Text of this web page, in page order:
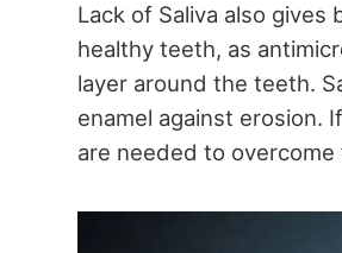
Lack of Saliva also
healthy teeth, as
layer around the teeth.
enamel against erosion.
are needed to